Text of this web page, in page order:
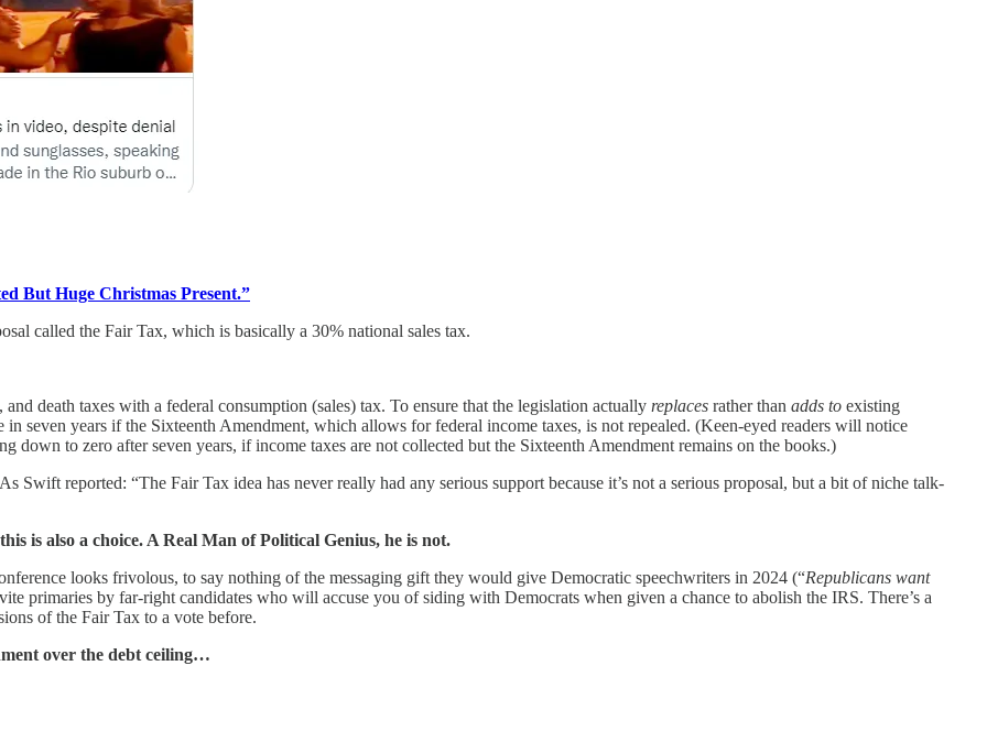
But Huge Christmas Present.”
called the Fair Tax, which is basically a 30% national sales tax.
death taxes with a federal consumption (sales) tax. To ensure that the legislation actually replaces rather than adds to existing
seven years if the Sixteenth Amendment, which allows for federal income taxes, is not repealed. (Keen-eyed readers will notice
down to zero after seven years, if income taxes are not collected but the Sixteenth Amendment remains on the books.)
Swift reported: “The Fair Tax idea has never really had any serious support because it’s not a serious proposal, but a bit of niche talk-
is also a choice. A Real Man of Political Genius, he is not.
looks frivolous, to say nothing of the messaging gift they would give Democratic speechwriters in 2024 (“Republicans want
primaries by far-right candidates who will accuse you of siding with Democrats when given a chance to abolish the IRS. There’s a
of the Fair Tax to a vote before.
over the debt ceiling…